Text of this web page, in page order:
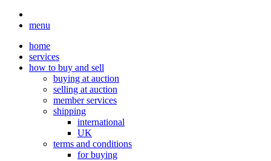
menu
home
services
how to buy and sell
buying at auction
selling at auction
member services
shipping
international
UK
terms and conditions
for buying